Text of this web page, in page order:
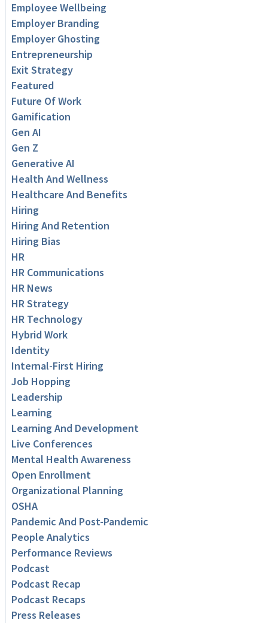
Employee Wellbeing
Employer Branding
Employer Ghosting
Entrepreneurship
Exit Strategy
Featured
Future Of Work
Gamification
Gen AI
Gen Z
Generative AI
Health And Wellness
Healthcare And Benefits
Hiring
Hiring And Retention
Hiring Bias
HR
HR Communications
HR News
HR Strategy
HR Technology
Hybrid Work
Identity
Internal-First Hiring
Job Hopping
Leadership
Learning
Learning And Development
Live Conferences
Mental Health Awareness
Open Enrollment
Organizational Planning
OSHA
Pandemic And Post-Pandemic
People Analytics
Performance Reviews
Podcast
Podcast Recap
Podcast Recaps
Press Releases